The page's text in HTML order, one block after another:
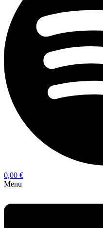
0,00 €
Menu